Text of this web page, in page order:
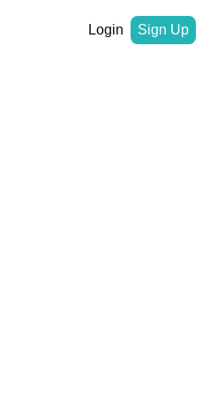
Login Sign Up